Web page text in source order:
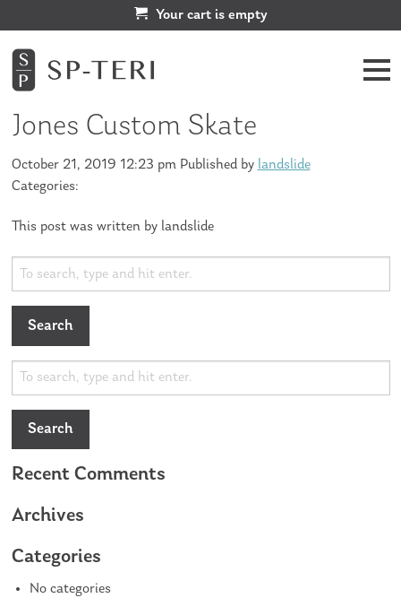
Your cart is empty
Jones Custom Skate
October 21, 2019 12:23 pm Published by landslide
Categories:
This post was written by landslide
Search
Search
Recent Comments
Archives
Categories
No categories